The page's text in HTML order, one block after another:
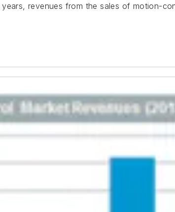
revenues from the sales of motion-